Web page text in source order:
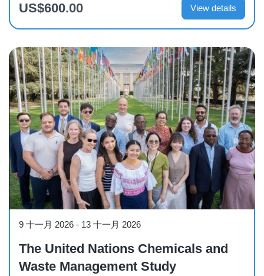
US$600.00 View details
9 十一月 2026 - 13 十一月 2026
The United Nations Chemicals and
Waste Management Study